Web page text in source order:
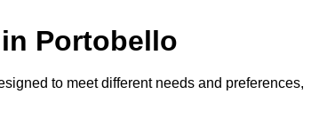
Portobello
to meet different needs and preferences,